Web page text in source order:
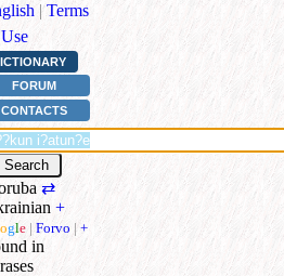
| Terms
FORUM
CONTACTS
⇄
+
ogle | Forvo | +
in